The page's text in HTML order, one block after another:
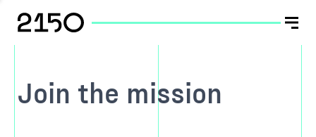
Join the mission